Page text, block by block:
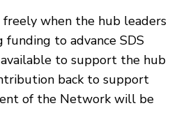
freely when the hub leaders
funding to advance SDS
to support the hub
back to support
of the Network will be